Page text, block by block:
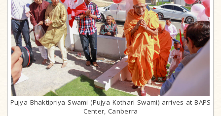
Pujya Bhaktipriya Swami (Pujya Kothari Swami) arrives at BAPS
Center, Canberra